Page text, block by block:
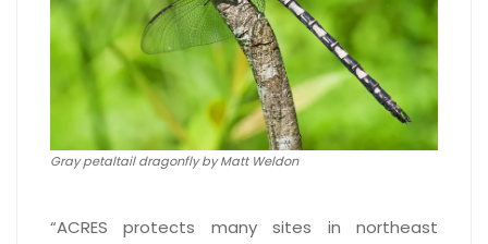
Gray petaltail dragonfly by Matt Weldon
“ACRES protects many sites in northeast